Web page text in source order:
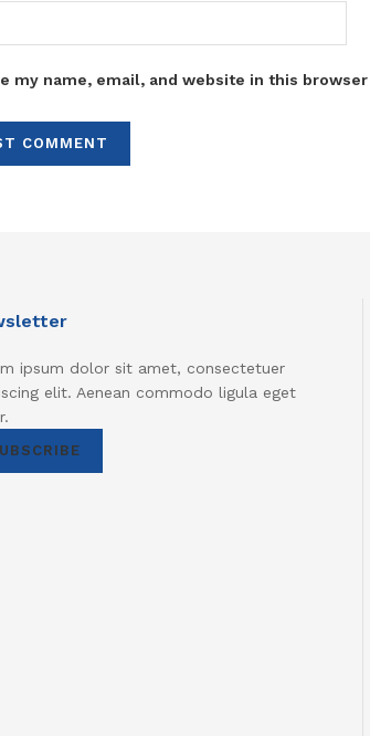
my name, email, and website in this
ipsum dolor sit amet, consectetuer
elit. Aenean commodo ligula eget